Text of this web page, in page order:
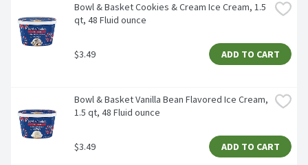
Bowl & Basket Cookies & Cream Ice Cream, 1.5
qt, 48 Fluid ounce
$3.49 ADD TO CART
Bowl & Basket Vanilla Bean Flavored Ice Cream,
1.5 qt, 48 Fluid ounce
$3.49 ADD TO CART